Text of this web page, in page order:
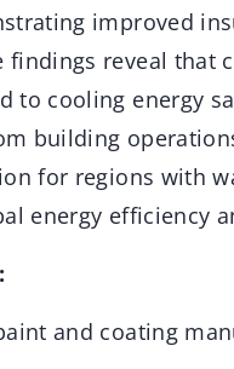
improved
findings reveal that
to cooling energy
building
for regions with
energy efficiency
and coating